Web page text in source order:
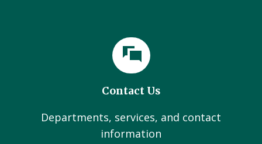
Contact Us
Departments, services, and contact
information